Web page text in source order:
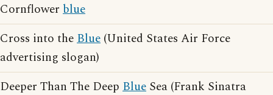
Cornflower blue
Cross into theBlue (United States Air Force
advertising slogan)
Deeper Than The Deep Blue Sea (Frank Sinatra